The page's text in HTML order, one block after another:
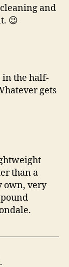
and
😉
in the half-
gets
than a
own, very